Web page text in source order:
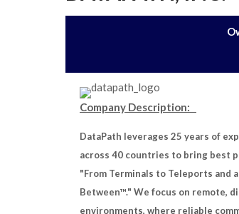
Company Description:
DataPath leverages 25 years of
across 40 countries to bring best
"From Terminals to Teleports and
Between™." We focus on remote,
environments, where reliable